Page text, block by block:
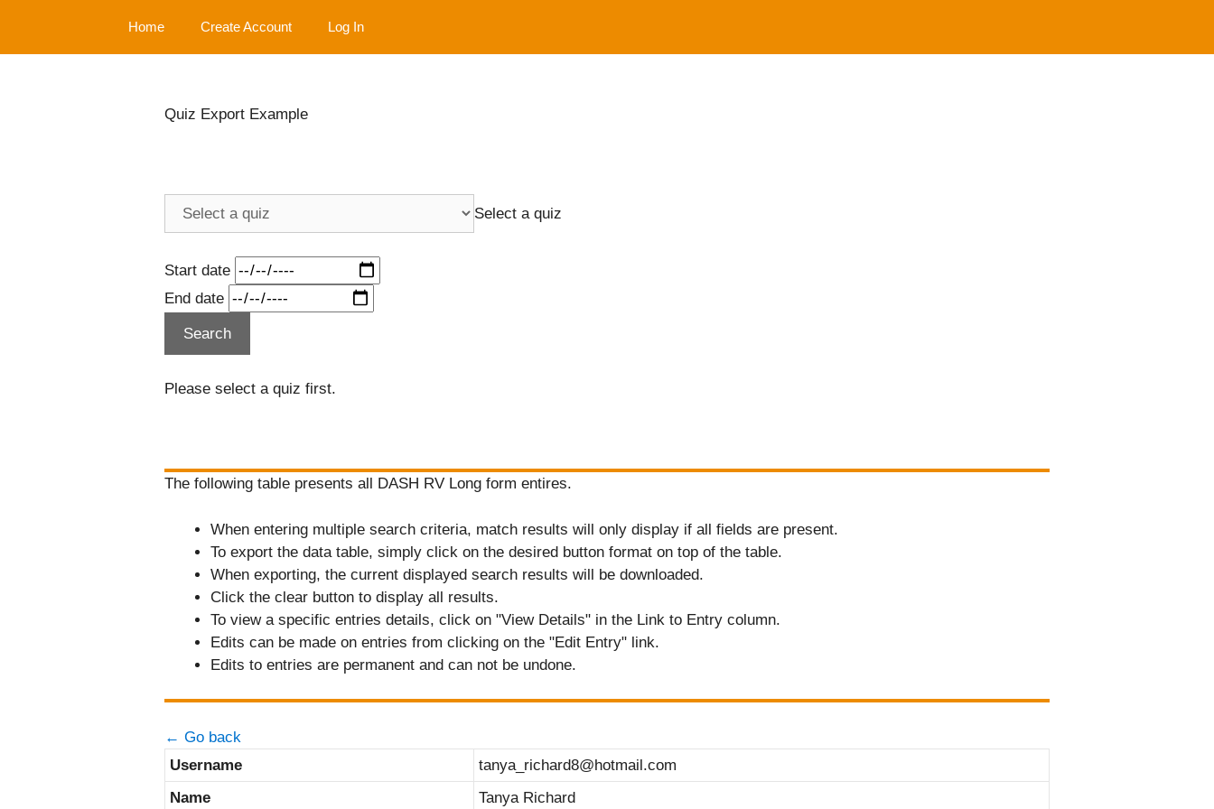
content
Home Create Account Log In
Quiz Export Example
Select a quiz
Start date
End date
Please select a quiz first.
The following table presents all DASH RV Long form entires.
When entering multiple search criteria, match results will only display if all fields are present.
To export the data table, simply click on the desired button format on top of the table.
When exporting, the current displayed search results will be downloaded.
Click the clear button to display all results.
To view a specific entries details, click on "View Details" in the Link to Entry column.
Edits can be made on entries from clicking on the "Edit Entry" link.
Edits to entries are permanent and can not be undone.
← Go back
Username
tanya_richard8@hotmail.com
Name
Tanya Richard